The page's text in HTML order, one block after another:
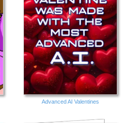
Advanced AI Valentines